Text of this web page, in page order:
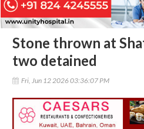
Stone thrown at
two detained
Fri, Jun 12 2026 03:36:07 PM